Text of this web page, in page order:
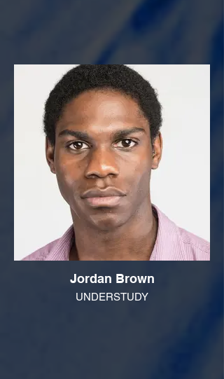
Jordan Brown
UNDERSTUDY